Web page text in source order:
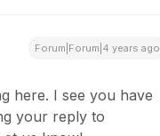
Forum|Forum|4 years ago
here. I see you have
your reply to